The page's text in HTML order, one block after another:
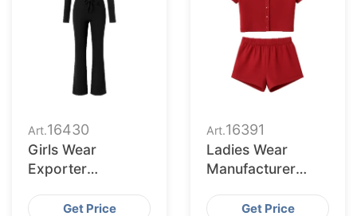
Art.16430
Girls Wear
Exporter
Paso Retailers
Get Price
Art.16391
Ladies Wear
Manufacturer
Louis Retailers
Get Price